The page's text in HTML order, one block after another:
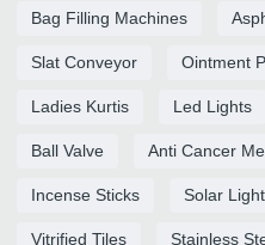
Bag Filling Machines
Slat Conveyor Ointment
Ladies Kurtis Led Lights
Ball Valve Anti Cancer
Incense Sticks Solar
Vitrified Tiles Stainless